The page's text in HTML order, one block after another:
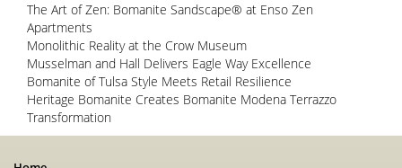
The Art of Zen: Bomanite Sandscape® at Enso Zen
Apartments
Monolithic Reality at the Crow Museum
Musselman and Hall Delivers Eagle Way Excellence
Bomanite of Tulsa Style Meets Retail Resilience
Heritage Bomanite Creates Bomanite Modena Terrazzo
Transformation